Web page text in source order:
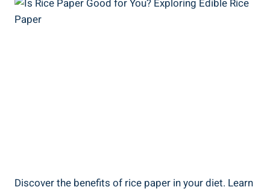
Discover the benefits of rice paper in your diet. Learn